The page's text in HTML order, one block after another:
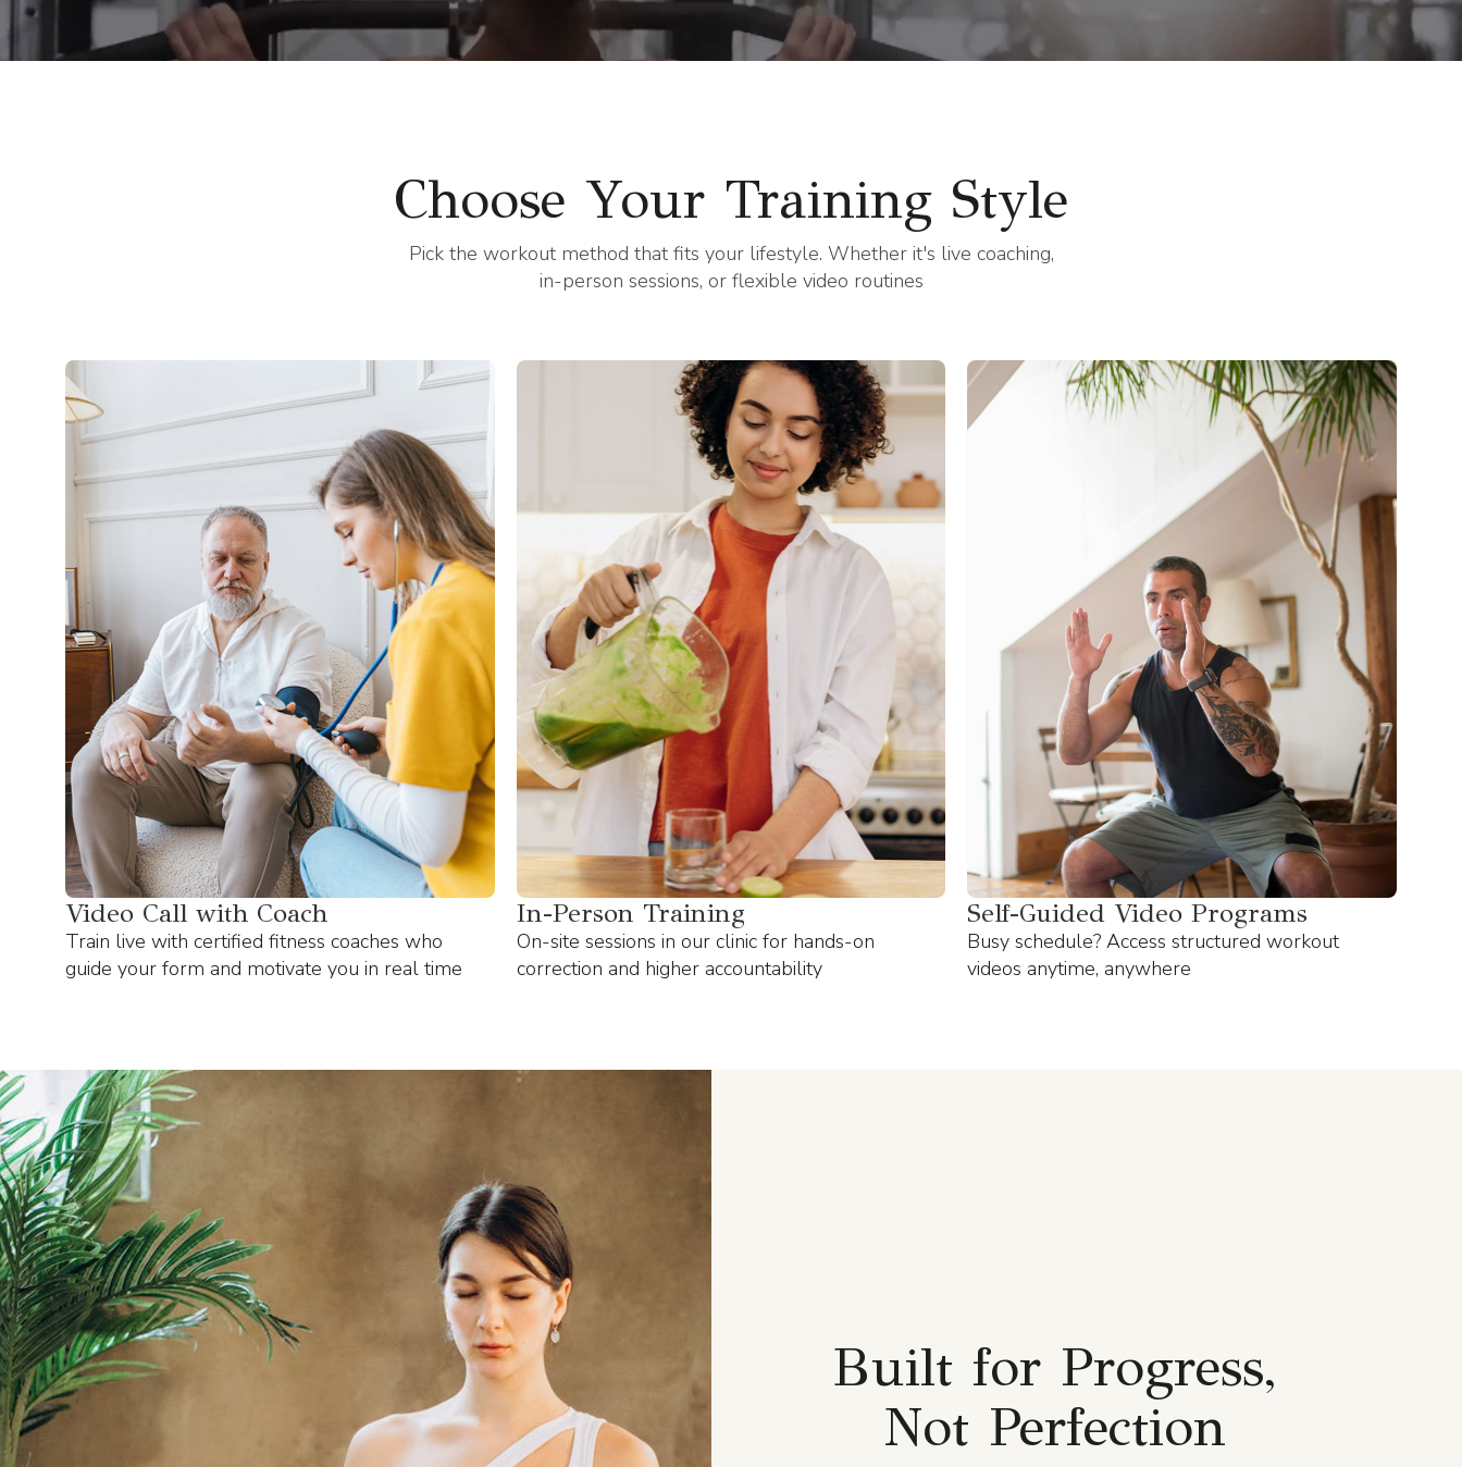
Choose Your Training Style
Pick the workout method that fits your lifestyle. Whether it's live coaching,
in-person sessions, or flexible video routines
Video Call with Coach
Train live with certified fitness coaches who
guide your form and motivate you in real time
In-Person Training
On-site sessions in our clinic for hands-on
correction and higher accountability
Self-Guided Video Programs
Busy schedule? Access structured workout
videos anytime, anywhere
Built for Progress,
Not Perfection